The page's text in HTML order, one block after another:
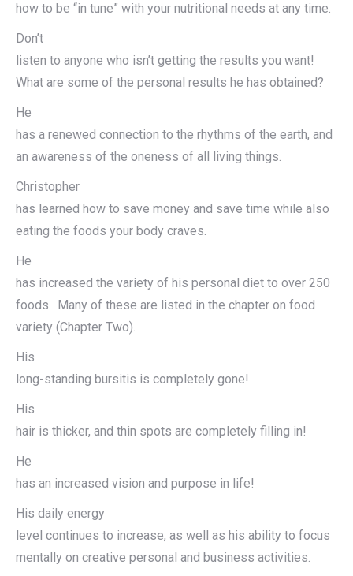
how to be “in tune” with your nutritional needs at any time.
Don’t
listen to anyone who isn’t getting the results you want!
What are some of the personal results he has obtained?
He
has a renewed connection to the rhythms of the earth, and
an awareness of the oneness of all living things.
Christopher
has learned how to save money and save time while also
eating the foods your body craves.
He
has increased the variety of his personal diet to over 250
foods. Many of these are listed in the chapter on food
variety (Chapter Two).
His
long-standing bursitis is completely gone!
His
hair is thicker, and thin spots are completely filling in!
He
has an increased vision and purpose in life!
His daily energy
level continues to increase, as well as his ability to focus
mentally on creative personal and business activities.